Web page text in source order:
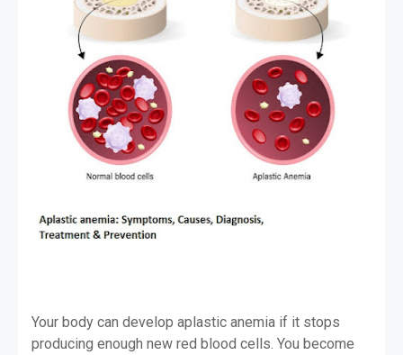
Your body can develop aplastic anemia if it stops
producing enough new red blood cells. You become